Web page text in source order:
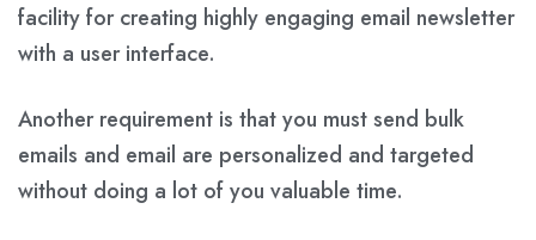
facility for creating highly engaging email newsletter
with a user interface.
Another requirement is that you must send bulk
emails and email are personalized and targeted
without doing a lot of you valuable time.